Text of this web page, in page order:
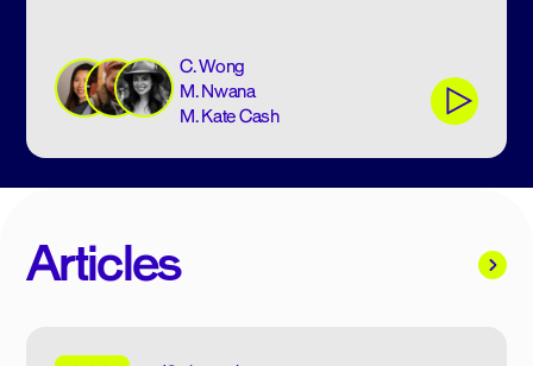
C. Wong
M. Nwana
M. Kate Cash
Articles